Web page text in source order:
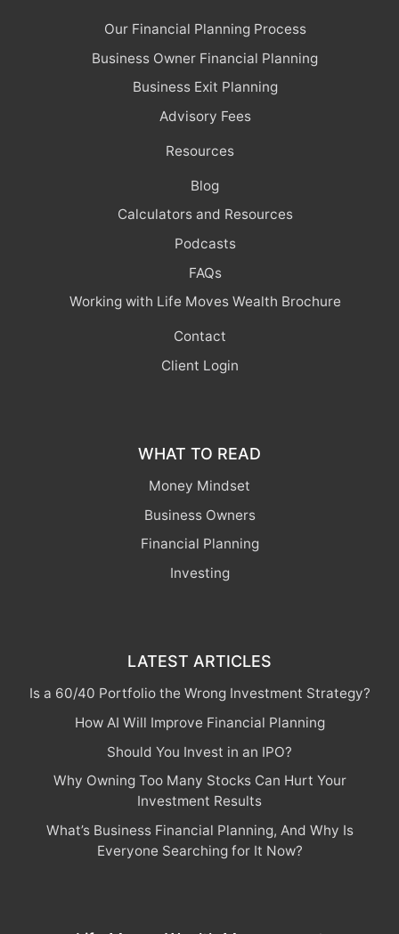
Our Financial Planning Process
Business Owner Financial Planning
Business Exit Planning
Advisory Fees
Resources
Blog
Calculators and Resources
Podcasts
FAQs
Working with Life Moves Wealth Brochure
Contact
Client Login
WHAT TO READ
Money Mindset
Business Owners
Financial Planning
Investing
LATEST ARTICLES
Is a 60/40 Portfolio the Wrong Investment Strategy?
How AI Will Improve Financial Planning
Should You Invest in an IPO?
Why Owning Too Many Stocks Can Hurt Your
Investment Results
What’s Business Financial Planning, And Why Is
Everyone Searching for It Now?